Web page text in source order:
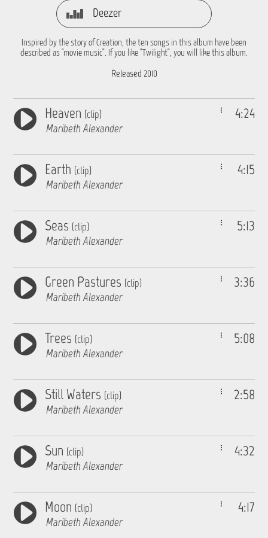
Deezer
Inspired by the story of Creation, the ten songs in this album have been
described as "movie music". If you like "Twilight", you will like this album.
Released 2010
4:24
Heaven (clip)
Maribeth Alexander
4:15
Earth (clip)
Maribeth Alexander
5:13
Seas (clip)
Maribeth Alexander
3:36
Green Pastures (clip)
Maribeth Alexander
5:08
Trees (clip)
Maribeth Alexander
2:58
Still Waters (clip)
Maribeth Alexander
4:32
Sun (clip)
Maribeth Alexander
4:17
Moon (clip)
Maribeth Alexander